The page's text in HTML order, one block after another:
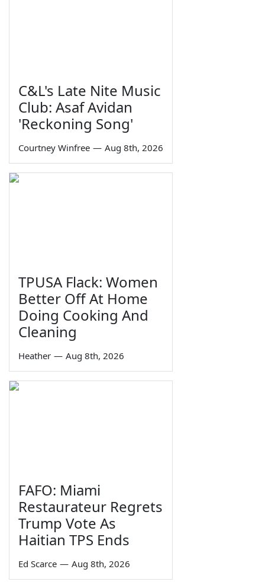
C&L's Late Nite Music
Club: Asaf Avidan
'Reckoning Song'
Courtney Winfree — Aug 8th, 2026
TPUSA Flack: Women
Better Off At Home
Doing Cooking And
Cleaning
Heather — Aug 8th, 2026
FAFO: Miami
Restaurateur Regrets
Trump Vote As
Haitian TPS Ends
Ed Scarce — Aug 8th, 2026